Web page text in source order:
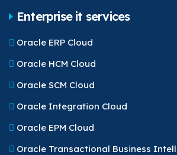
Enterprise it services
Oracle ERP Cloud
Oracle HCM Cloud
Oracle SCM Cloud
Oracle Integration Cloud
Oracle EPM Cloud
Oracle Transactional Business